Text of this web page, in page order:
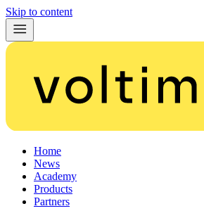
Skip to content
Home
News
Academy
Products
Partners